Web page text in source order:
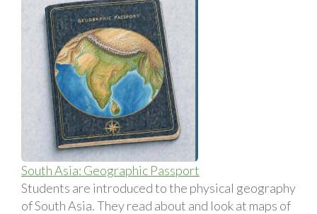
South Asia: Geographic Passport
Students are introduced to the physical geography
of South Asia. They read about and look at maps of